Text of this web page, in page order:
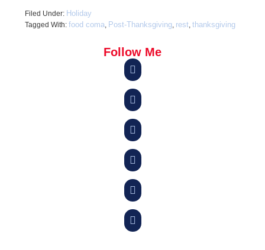
Filed Under: Holiday
Tagged With: food coma, Post-Thanksgiving, rest, thanksgiving
Follow Me





